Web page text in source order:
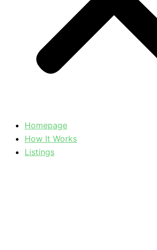
Homepage
How It Works
Listings